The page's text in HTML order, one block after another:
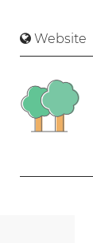
Website